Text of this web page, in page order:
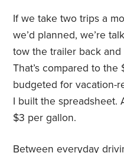
If we take two trips a
we’d planned, we’re
tow the trailer back
That’s compared to the
budgeted for vacation-
I built the spreadsheet.
$3 per gallon.
Between everyday